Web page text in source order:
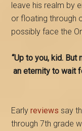
leave his realm by
or floating through
possibly face the
“Up to you, kid. But
an eternity to wait
Earlyreviews say
through 7th grade